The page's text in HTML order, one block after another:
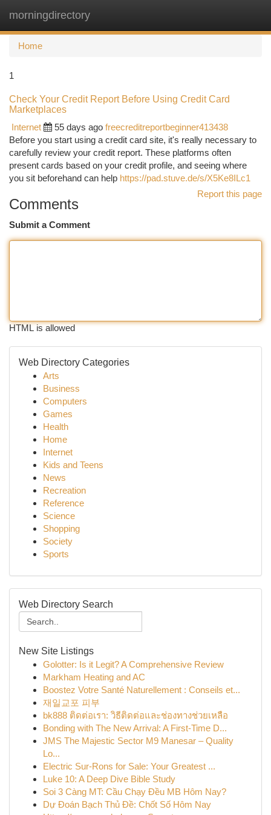
morningdirectory
Home
1
Check Your Credit Report Before Using Credit Card
Marketplaces
Internet
55 days ago freecreditreportbeginner413438
Before you start using a credit card site, it's really necessary to
carefully review your credit report. These platforms often
present cards based on your credit profile, and seeing where
you sit beforehand can help https://pad.stuve.de/s/X5Ke8ILc1
Report this page
Comments
Submit a Comment
HTML is allowed
Web Directory Categories
Arts
Business
Computers
Games
Health
Home
Internet
Kids and Teens
News
Recreation
Reference
Science
Shopping
Society
Sports
Web Directory Search
New Site Listings
Golotter: Is it Legit? A Comprehensive Review
Markham Heating and AC
Boostez Votre Santé Naturellement : Conseils et...
재일교포 피부
bk888 ติดต่อเรา: วิธีติดต่อและช่องทางช่วยเหลือ
Bonding with The New Arrival: A First-Time D...
JMS The Majestic Sector M9 Manesar – Quality
Lo...
Electric Sur-Rons for Sale: Your Greatest ...
Luke 10: A Deep Dive Bible Study
Soi 3 Càng MT: Cầu Chạy Đều MB Hôm Nay?
Dự Đoán Bạch Thủ Đề: Chốt Số Hôm Nay